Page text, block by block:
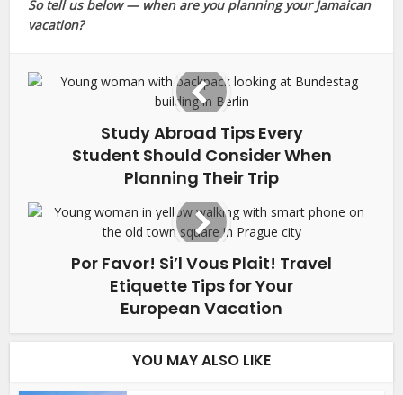
So tell us below — when are you planning your Jamaican
vacation?
Study Abroad Tips Every
Student Should Consider When
Planning Their Trip
Por Favor! Si’l Vous Plait! Travel
Etiquette Tips for Your
European Vacation
YOU MAY ALSO LIKE